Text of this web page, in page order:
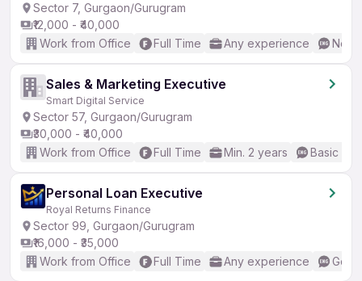
Sector 7, Gurgaon/Gurugram
₹12,000 - ₹40,000
Work from Office
Full Time Any experience No
Sales & Marketing Executive
Smart Digital Service
Sector 57, Gurgaon/Gurugram
₹30,000 - ₹40,000
Work from Office
Full Time Min. 2 years Basic
Personal Loan Executive
Royal Returns Finance
Sector 99, Gurgaon/Gurugram
₹16,000 - ₹35,000
Work from Office
Full Time Any experience